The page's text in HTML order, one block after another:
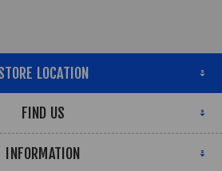
LOCATION
FIND US
INFORMATION